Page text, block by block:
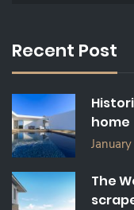
H
F
R
:
Recent Post
home
The